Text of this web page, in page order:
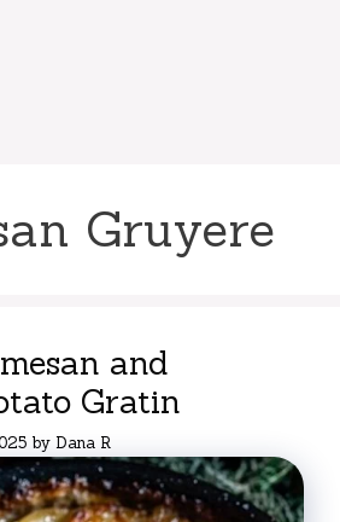
Gruyere
and
Gratin
by Dana R